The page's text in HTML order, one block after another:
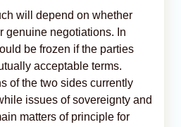
will depend on whether
genuine negotiations. In
be frozen if the parties
acceptable terms.
of the two sides currently
issues of sovereignty and
matters of principle for